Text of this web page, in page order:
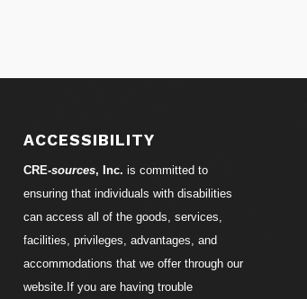
ACCESSIBILITY
CRE-sources, Inc. is committed to
ensuring that individuals with disabilities
can access all of the goods, services,
facilities, privileges, advantages, and
accommodations that we offer through our
website.If you are having trouble